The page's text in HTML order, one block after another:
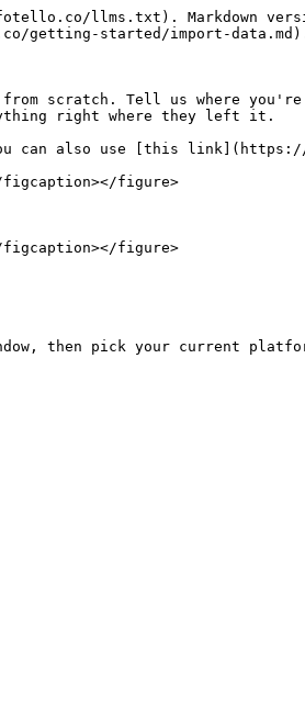
llms.txt). Markdown
getting-started/import-
scratch. Tell us where
right where they left it.
can also use [this
figcaption></figure>
figcaption></figure>
then pick your current